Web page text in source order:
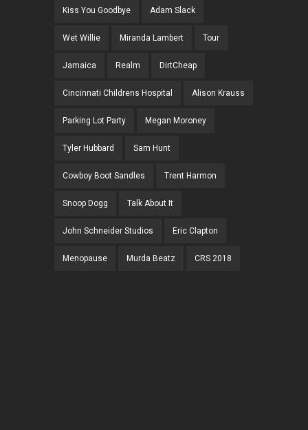
Kiss You Goodbye Adam Slack
Wet Willie Miranda Lambert Tour
Jamaica Realm DirtCheap
Cincinnati Childrens Hospital Alison Krauss
Parking Lot Party Megan Moroney
Tyler Hubbard Sam Hunt
Cowboy Boot Sandles Trent Harmon
Snoop Dogg Talk About It
John Schneider Studios Eric Clapton
Menopause Murda Beatz CRS 2018